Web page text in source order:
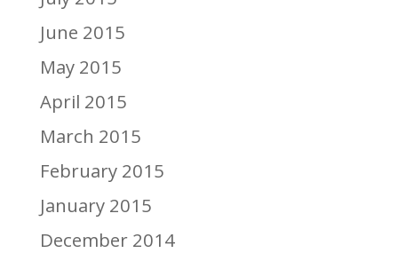
June 2015
May 2015
April 2015
March 2015
February 2015
January 2015
December 2014